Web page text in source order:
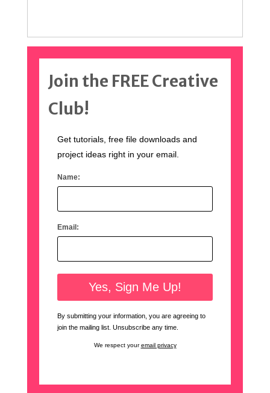
Join the FREE Creative
Club!
Get tutorials, free file downloads and
project ideas right in your email.
Name:
Email:
By submitting your information, you are agreeing to
join the mailing list. Unsubscribe any time.
We respect youremail privacy